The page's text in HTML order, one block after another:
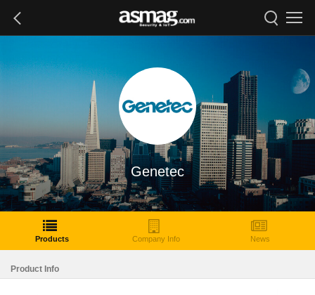
Genetec
Products Company Info News
Product Info